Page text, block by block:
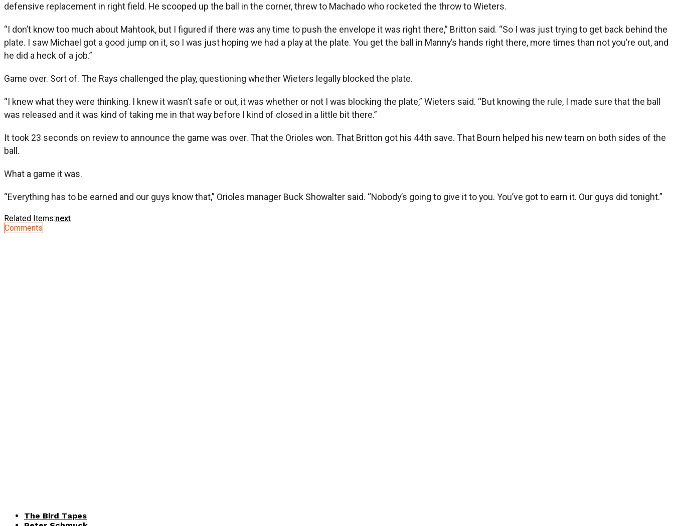
defensive replacement in right field. He scooped up the ball in the corner, threw to Machado who rocketed the throw to Wieters.
“I don’t know too much about Mahtook, but I figured if there was any time to push the envelope it was right there,” Britton said. “So I was just trying to get back behind the
plate. I saw Michael got a good jump on it, so I was just hoping we had a play at the plate. You get the ball in Manny’s hands right there, more times than not you’re out, and
he did a heck of a job.”
Game over. Sort of. The Rays challenged the play, questioning whether Wieters legally blocked the plate.
“I knew what they were thinking. I knew it wasn’t safe or out, it was whether or not I was blocking the plate,” Wieters said. “But knowing the rule, I made sure that the ball
was released and it was kind of taking me in that way before I kind of closed in a little bit there.”
It took 23 seconds on review to announce the game was over. That the Orioles won. That Britton got his 44th save. That Bourn helped his new team on both sides of the
ball.
What a game it was.
“Everything has to be earned and our guys know that,” Orioles manager Buck Showalter said. “Nobody’s going to give it to you. You’ve got to earn it. Our guys did tonight.”
Related Items:next
Comments
The Bird Tapes